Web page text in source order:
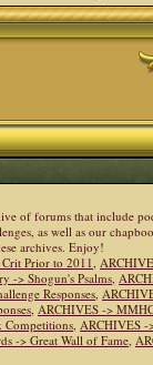
of forums that include
as well as our
archives. Enjoy!
Prior to 2011,
-> Shogun's Psalms,
Responses,
,ARCHIVES ->
Competitions,ARCHIVES -
-> Great Wall of Fame,